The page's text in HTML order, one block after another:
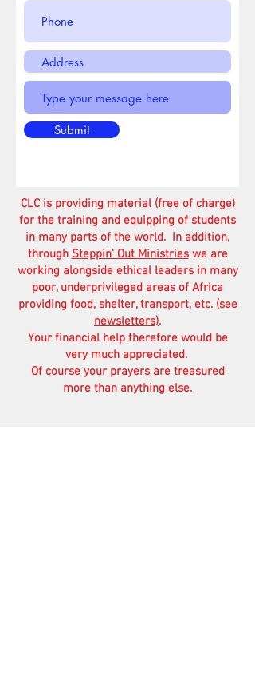
Submit
CLC is providing material (free of charge)
for the training and equipping of students
in many parts of the world. In addition,
through Steppin' Out Ministrieswe are
working alongside ethical leaders in many
poor, underprivileged areas of Africa
providing food, shelter, transport, etc. (see
newsletters).
Your financial help therefore would be
very much appreciated.
Of course your prayers are treasured
more than anything else.